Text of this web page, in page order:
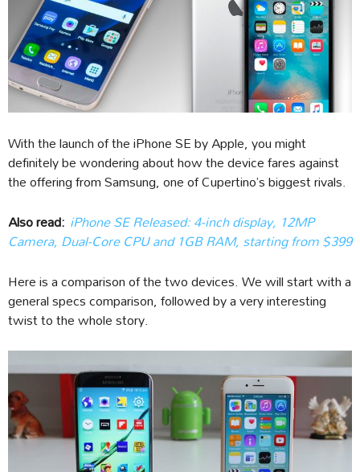
With the launch of the iPhone SE by Apple, you might
definitely be wondering about how the device fares against
the offering from Samsung, one of Cupertino’s biggest rivals.
Also read: iPhone SE Released: 4-inch display, 12MP
Camera, Dual-Core CPU and 1GB RAM, starting from $399
Here is a comparison of the two devices. We will start with a
general specs comparison, followed by a very interesting
twist to the whole story.